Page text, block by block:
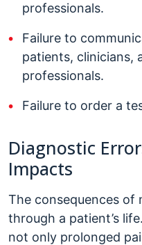
professionals.
Failure to
patients, clinicians,
professionals.
Failure to order a
Diagnostic
Impacts
The consequences of
through a patient’s
not only prolonged